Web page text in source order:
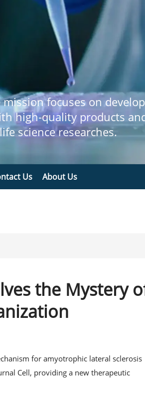
focuses on
high-quality products
science researches.
Us About Us
the Mystery
for amyotrophic lateral sclerosis
Cell, providing a new therapeutic